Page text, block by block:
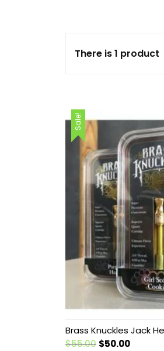
HASHISH
INDICA
SATIVA
TOPICALS
There is 1 product
Sale!
Brass Knuckles Jack
$55.00 Original
$50.00Current